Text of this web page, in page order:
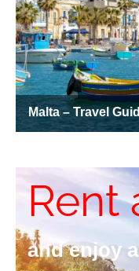
Rent
and enjoy